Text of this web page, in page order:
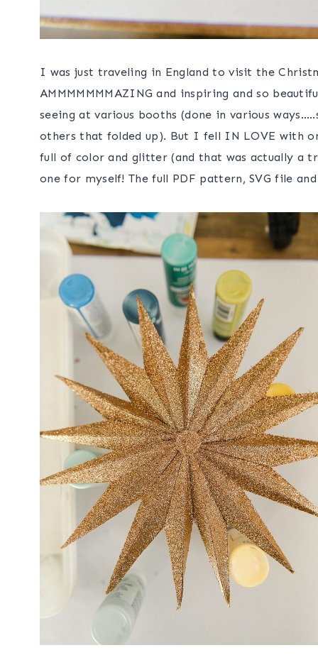
I was just traveling in England to visit the
AMMMMMMMAZING and inspiring and so
seeing at various booths (done in various
others that folded up). But I fell IN LOVE with
full of color and glitter (and that was actually a
one for myself! The full PDF pattern, SVG file